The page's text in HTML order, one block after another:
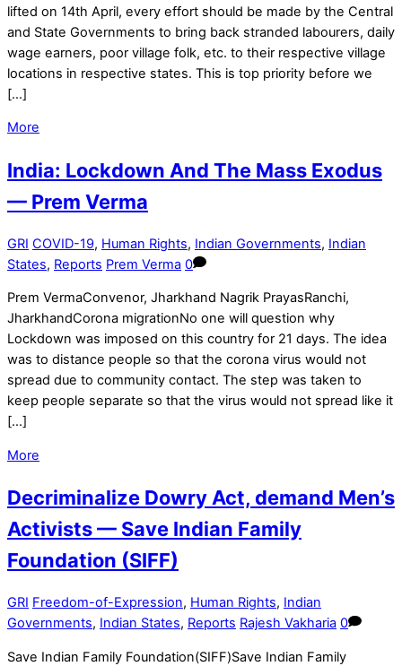
lifted on 14th April, every effort should be made by the Central
and State Governments to bring back stranded labourers, daily
wage earners, poor village folk, etc. to their respective village
locations in respective states. This is top priority before we
[…]
More
India: Lockdown And The Mass Exodus
— Prem Verma
GRI COVID-19, Human Rights, Indian Governments, Indian
States, Reports Prem Verma 0
Prem VermaConvenor, Jharkhand Nagrik PrayasRanchi,
JharkhandCorona migrationNo one will question why
Lockdown was imposed on this country for 21 days. The idea
was to distance people so that the corona virus would not
spread due to community contact. The step was taken to
keep people separate so that the virus would not spread like it
[…]
More
Decriminalize Dowry Act, demand Men’s
Activists — Save Indian Family
Foundation (SIFF)
GRI Freedom-of-Expression, Human Rights, Indian
Governments, Indian States, Reports Rajesh Vakharia 0
Save Indian Family Foundation​(SIFF)Save Indian Family